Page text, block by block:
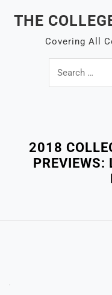
THE
Covering All
Search
for:
2018
PREVIEWS: